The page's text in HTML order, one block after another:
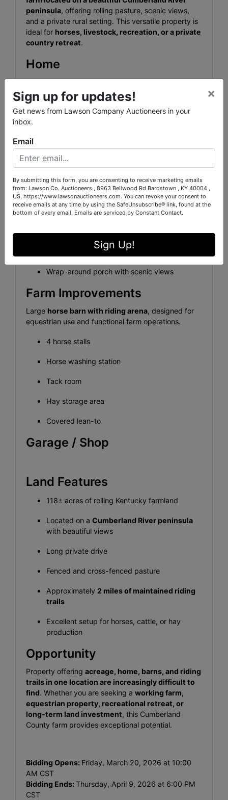
peninsula, offering rolling pasture, scenic views,
and a private rural setting. This versatile property is
ideal for horses, livestock, recreation, or a private
country retreat.
Home
Beautiful4 Bedroom, 3 Bath Country Homewith
wrap-around porch overlooking the farm.
2,968± sq ft of living space
Heat pump HVAC system
Backup wood furnace
Wired for backup generator
City water service
Wrap-around porch with scenic views
Farm Improvements
Large horse barn with riding arena, designed for
equestrian use and functional farm operations.
4 horse stalls
Horse washing station
Tack room
Hay storage area
Covered lean-to
Garage / Shop
Land Features
118± acres of rolling Kentucky farmland
Located on a Cumberland River peninsula
with beautiful views
Long private drive
Fenced and cross-fenced pasture
Approximately 2 miles of maintained riding
trails
Excellent setup for horses, cattle, or hay
production
Opportunity
Property offering acreage, home, barns, and riding
trails in one location are increasingly difficult to
find. Whether you are seeking a working farm,
equestrian property, recreational retreat, or
long-term land investment, this Cumberland
County farm provides exceptional potential.
Bidding Opens: Friday, March 20, 2026 at 10:00
AM CST
Bidding Ends:Thursday, April 9, 2026 at 6:00 PM
CST
Sign up for updates!
Get news from Lawson Company Auctioneers in your
inbox.
×
Email
By submitting this form, you are consenting to receive marketing emails
from: Lawson Co. Auctioneers , 8963 Bellwood Rd Bardstown , KY 40004 ,
US, https://www.lawsonauctioneers.com. You can revoke your consent to
receive emails at any time by using the SafeUnsubscribe® link, found at the
bottom of every email. Emails are serviced by Constant Contact.
Sign Up!